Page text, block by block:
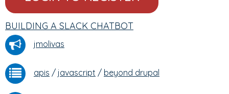
BUILDING A SLACK CHATBOT
jmolivas
apis / javascript / beyond drupal